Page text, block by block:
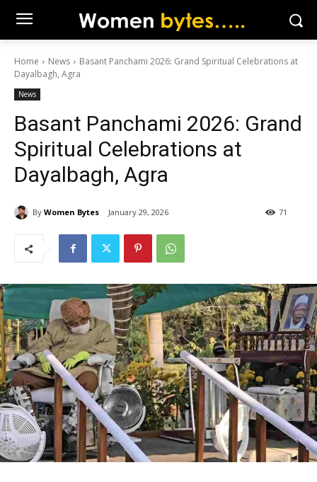
Home News
Basant Panchami 2026: Grand Spiritual Celebrations at
Dayalbagh, Agra
News
Basant Panchami 2026: Grand
Spiritual Celebrations at
Dayalbagh, Agra
By Women Bytes January 29, 2026 71